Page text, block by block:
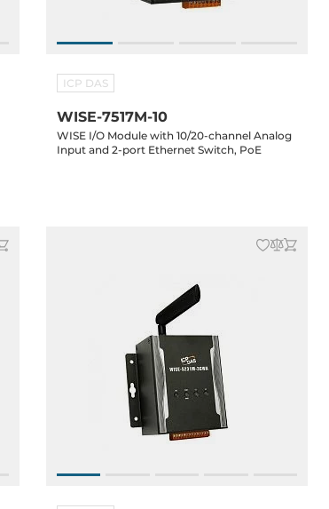
ICP DAS
WISE-7517M-10
WISE I/O Module with 10/20-channel Analog
Input and 2-port Ethernet Switch, PoE